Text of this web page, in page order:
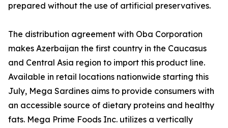
prepared without the use of artificial preservatives.
The distribution agreement with Oba Corporation
makes Azerbaijan the first country in the Caucasus
and Central Asia region to import this product line.
Available in retail locations nationwide starting this
July, Mega Sardines aims to provide consumers with
an accessible source of dietary proteins and healthy
fats. Mega Prime Foods Inc. utilizes a vertically